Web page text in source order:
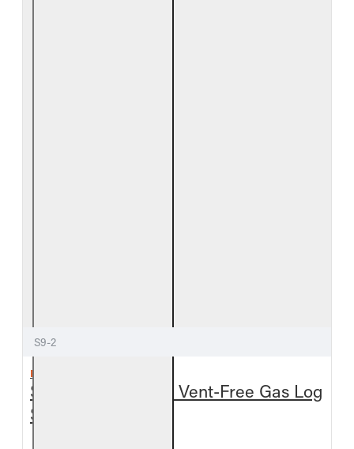
S9-2
REAL FYRE
Split Oak See-Thru Vent-Free Gas Log
Set